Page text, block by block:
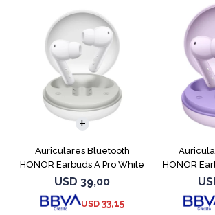
Auriculares Bluetooth
HONOR Earbuds A Pro White
USD 39,00
USD 33,15
HONOR